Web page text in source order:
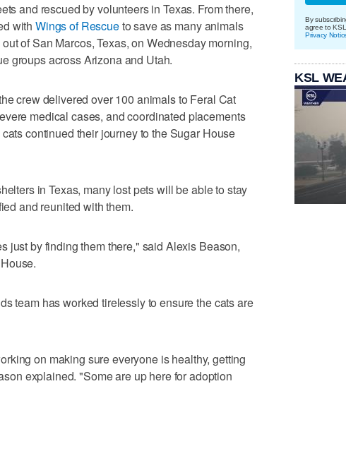
and rescued by volunteers in Texas. From there,
with Wings of Rescueto save as many animals
of San Marcos, Texas, on Wednesday morning,
groups across Arizona and Utah.
crew delivered over 100 animals to Feral Cat
medical cases, and coordinated placements
continued their journey to the Sugar House
in Texas, many lost pets will be able to stay
and reunited with them.
just by finding them there," said Alexis Beason,
team has worked tirelessly to ensure the cats are
on making sure everyone is healthy, getting
explained. "Some are up here for adoption
By
agree to
Privacy
KSL